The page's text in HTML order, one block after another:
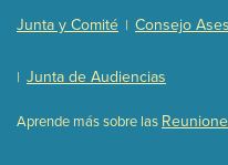
Presentation (Part
Meeting Details
Junta y Comité | Consejo
| Junta de Audiencias
Aprende más sobre las